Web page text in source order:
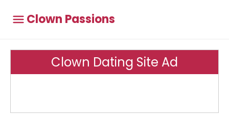
Clown Passions
Clown Dating Site Ad